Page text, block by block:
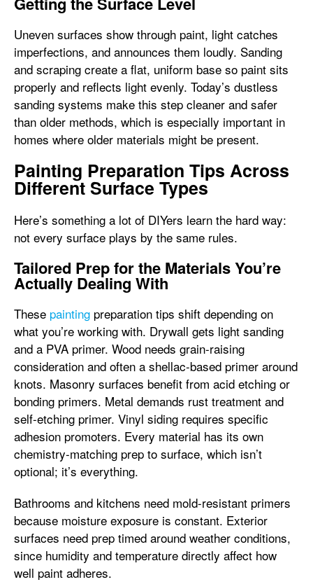
Uneven surfaces show through paint, light catches
imperfections, and announces them loudly. Sanding
and scraping create a flat, uniform base so paint sits
properly and reflects light evenly. Today’s dustless
sanding systems make this step cleaner and safer
than older methods, which is especially important in
homes where older materials might be present.
Painting Preparation Tips Across
Different Surface Types
Here’s something a lot of DIYers learn the hard way:
not every surface plays by the same rules.
Tailored Prep for the Materials You’re
Actually Dealing With
These painting preparation tips shift depending on
what you’re working with. Drywall gets light sanding
and a PVA primer. Wood needs grain-raising
consideration and often a shellac-based primer around
knots. Masonry surfaces benefit from acid etching or
bonding primers. Metal demands rust treatment and
self-etching primer. Vinyl siding requires specific
adhesion promoters. Every material has its own
chemistry-matching prep to surface, which isn’t
optional; it’s everything.
Bathrooms and kitchens need mold-resistant primers
because moisture exposure is constant. Exterior
surfaces need prep timed around weather conditions,
since humidity and temperature directly affect how
well paint adheres.